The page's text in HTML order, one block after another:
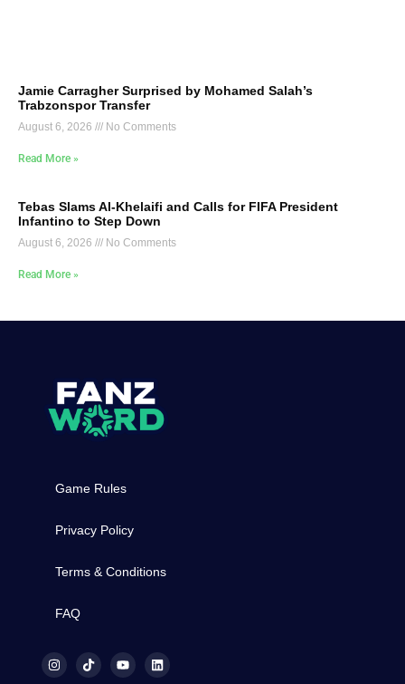
Jamie Carragher Surprised by Mohamed Salah’s
Trabzonspor Transfer
August 6, 2026 No Comments
Read More »
Tebas Slams Al-Khelaifi and Calls for FIFA President
Infantino to Step Down
August 6, 2026 No Comments
Read More »
Game Rules
Privacy Policy
Terms & Conditions
FAQ